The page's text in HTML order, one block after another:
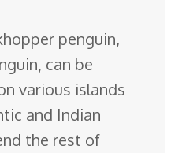
e
s
k
y
d
t
g
e
C
l
e
d
penguin,
can be
various islands
and Indian
the rest of